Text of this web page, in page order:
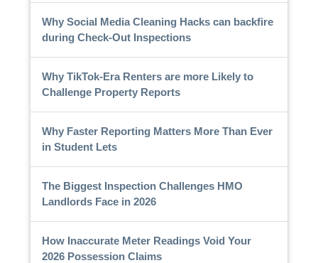
Why Social Media Cleaning Hacks can backfire
during Check-Out Inspections
Why TikTok-Era Renters are more Likely to
Challenge Property Reports
Why Faster Reporting Matters More Than Ever
in Student Lets
The Biggest Inspection Challenges HMO
Landlords Face in 2026
How Inaccurate Meter Readings Void Your
2026 Possession Claims